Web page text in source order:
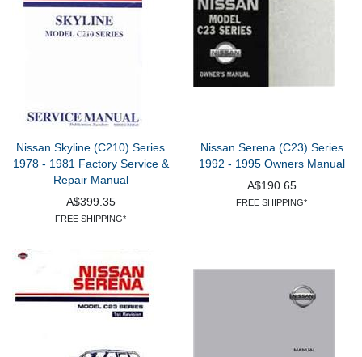
Nissan Skyline (C210) Series
1978 - 1981 Factory Service &
Repair Manual
A$399.35
FREE SHIPPING*
Nissan Serena (C23) Series
1992 - 1995 Owners Manual
A$190.65
FREE SHIPPING*